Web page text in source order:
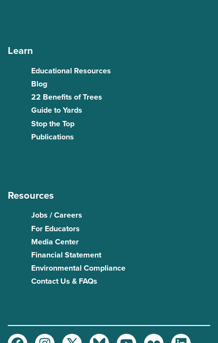
Learn
Educational Resources
Blog
22 Benefits of Trees
Guide to Yards
Stop the Top
Publications
Resources
Jobs / Careers
For Educators
Media Center
Financial Statement
Environmental Compliance
Contact Us & FAQs